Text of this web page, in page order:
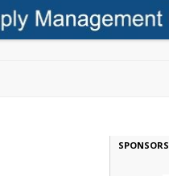
SPONSORS